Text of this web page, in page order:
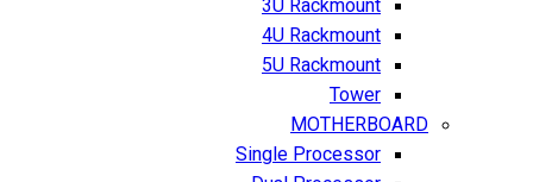
3U Rackmount
4U Rackmount
5U Rackmount
Tower
MOTHERBOARD
Single Processor